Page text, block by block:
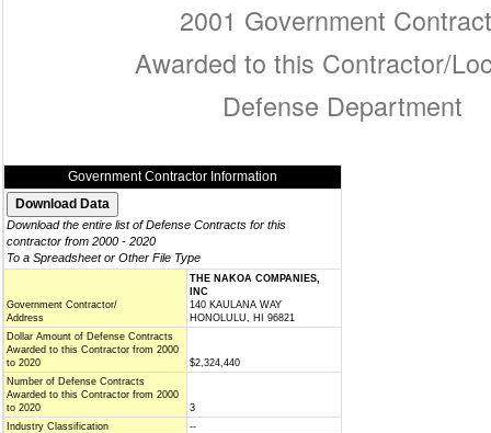
2001 Government
Awarded to this Contractor/
Defense Department
Government Contractor Information
Download the entire list of Defense Contracts for this
contractor from 2000 - 2020
To a Spreadsheet or Other File Type
Government Contractor/
Address
THE NAKOA COMPANIES,
INC
140 KAULANA WAY
HONOLULU, HI 96821
Dollar Amount of Defense Contracts
Awarded to this Contractor from 2000
to 2020
$2,324,440
Number of Defense Contracts
Awarded to this Contractor from 2000
to 2020
3
Industry Classification
--